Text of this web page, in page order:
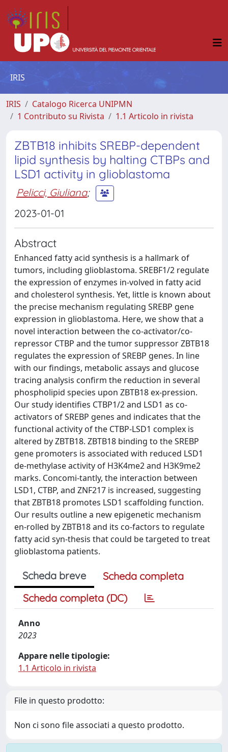
IRIS
IRIS
Catalogo Ricerca UNIPMN
1 Contributo su Rivista
1.1 Articolo in rivista
ZBTB18 inhibits SREBP-dependent
lipid synthesis by halting CTBPs and
LSD1 activity in glioblastoma
Pelicci, Giuliana;
2023-01-01
Abstract
Enhanced fatty acid synthesis is a hallmark of
tumors, including glioblastoma. SREBF1/2 regulate
the expression of enzymes in-volved in fatty acid
and cholesterol synthesis. Yet, little is known about
the precise mechanism regulating SREBP gene
expression in glioblastoma. Here, we show that a
novel interaction between the co-activator/co-
repressor CTBP and the tumor suppressor ZBTB18
regulates the expression of SREBP genes. In line
with our findings, metabolic assays and glucose
tracing analysis confirm the reduction in several
phospholipid species upon ZBTB18 ex-pression.
Our study identifies CTBP1/2 and LSD1 as co-
activators of SREBP genes and indicates that the
functional activity of the CTBP-LSD1 complex is
altered by ZBTB18. ZBTB18 binding to the SREBP
gene promoters is associated with reduced LSD1
de-methylase activity of H3K4me2 and H3K9me2
marks. Concomi-tantly, the interaction between
LSD1, CTBP, and ZNF217 is increased, suggesting
that ZBTB18 promotes LSD1 scaffolding function.
Our results outline a new epigenetic mechanism
en-rolled by ZBTB18 and its co-factors to regulate
fatty acid syn-thesis that could be targeted to treat
glioblastoma patients.
Scheda breve
Scheda completa
Scheda completa (DC)
Anno
2023
Appare nelle tipologie:
1.1 Articolo in rivista
File in questo prodotto:
Non ci sono file associati a questo prodotto.